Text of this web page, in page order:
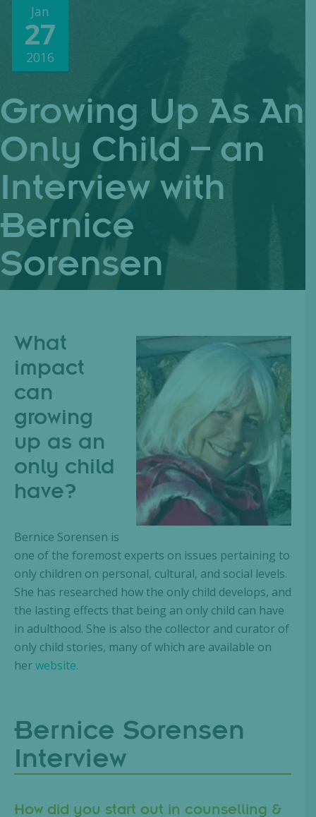
Jan
27
2016
Growing Up As An
Only Child – an
Interview with
Bernice
Sorensen
What
impact
can
growing
up as an
only child
have?
Bernice Sorensen is
one of the foremost experts on issues pertaining to
only children on personal, cultural, and social levels.
She has researched how the only child develops, and
the lasting effects that being an only child can have
in adulthood. She is also the collector and curator of
only child stories, many of which are available on
herwebsite.
Bernice Sorensen
Interview
How did you start out in counselling &